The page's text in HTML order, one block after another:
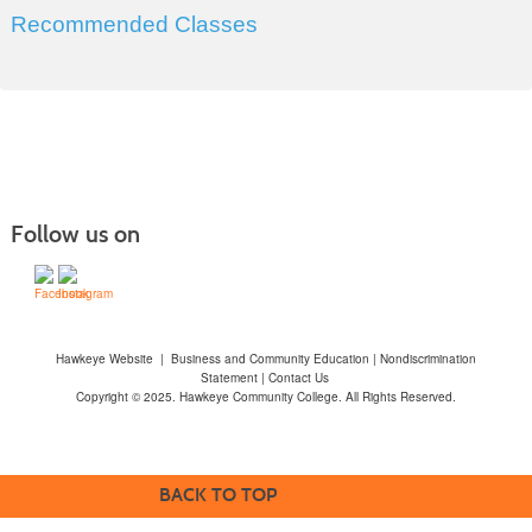
Recommended Classes
Follow us on
Hawkeye Website | Business and Community Education | Nondiscrimination
Statement| Contact Us
Copyright © 2025. Hawkeye Community College. All Rights Reserved.
BACK TO TOP